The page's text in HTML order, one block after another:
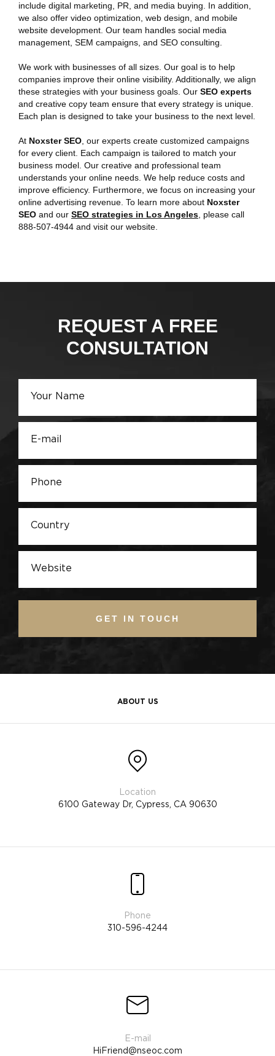
include digital marketing, PR, and media buying. In addition,
we also offer video optimization, web design, and mobile
website development. Our team handles social media
management, SEM campaigns, and SEO consulting.
We work with businesses of all sizes. Our goal is to help
companies improve their online visibility. Additionally, we align
these strategies with your business goals. Our SEO experts
and creative copy team ensure that every strategy is unique.
Each plan is designed to take your business to the next level.
At Noxster SEO , our experts create customized campaigns
for every client. Each campaign is tailored to match your
business model. Our creative and professional team
understands your online needs. We help reduce costs and
improve efficiency. Furthermore, we focus on increasing your
online advertising revenue. To learn more about Noxster
SEO and our SEO strategies in Los Angeles , please call
888-507-4944 and visit our website.
REQUEST A FREE
CONSULTATION
GET IN TOUCH
ABOUT US
6100 Gateway Dr, Cypress, CA 90630
310-596-4244
HiFriend@nseoc.com